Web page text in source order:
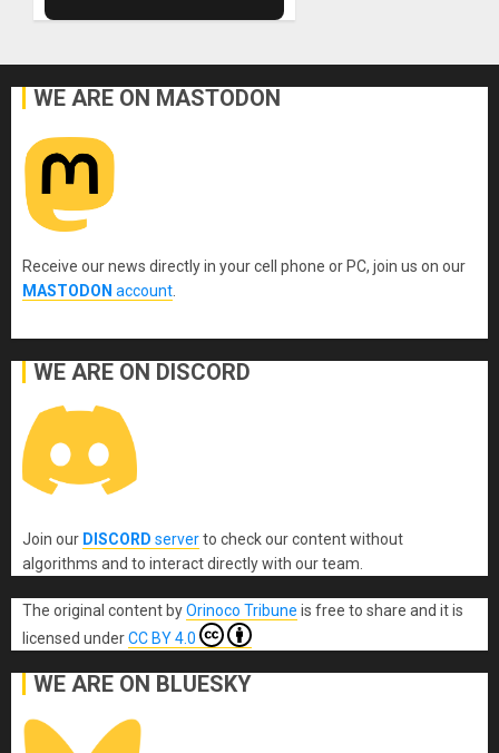
WE ARE ON MASTODON
Receive our news directly in your cell phone or PC, join us on our
MASTODON account.
WE ARE ON DISCORD
Join our DISCORD serverto check our content without
algorithms and to interact directly with our team.
The original content byOrinoco Tribune is free to share and it is
licensed underCC BY 4.0
WE ARE ON BLUESKY